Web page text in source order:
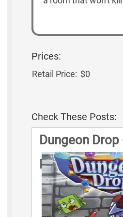
Prices:
Retail Price: $0
Check These Posts:
Dungeon Drop
Rules